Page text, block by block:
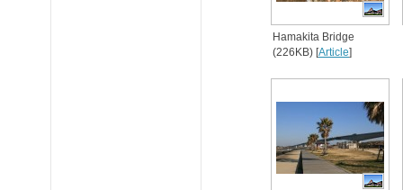
Hamakita Bridge
(226KB) [Article]